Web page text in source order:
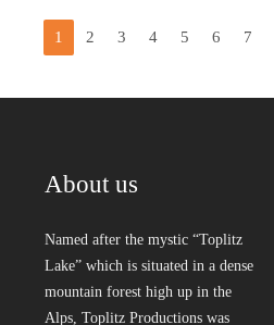
1 2 3 4 5 6 7
About us
Named after the mystic “Toplitz
Lake” which is situated in a dense
mountain forest high up in the
Alps, Toplitz Productions was